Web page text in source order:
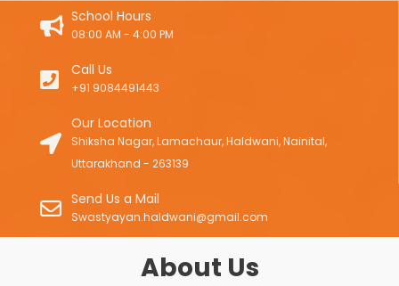
School Hours
08:00 AM - 4:00 PM
Call Us
+91 9084491443
Our Location
Shiksha Nagar, Lamachaur, Haldwani, Nainital,
Uttarakhand - 263139
Send Us a Mail
Swastyayan.haldwani@gmail.com
About Us